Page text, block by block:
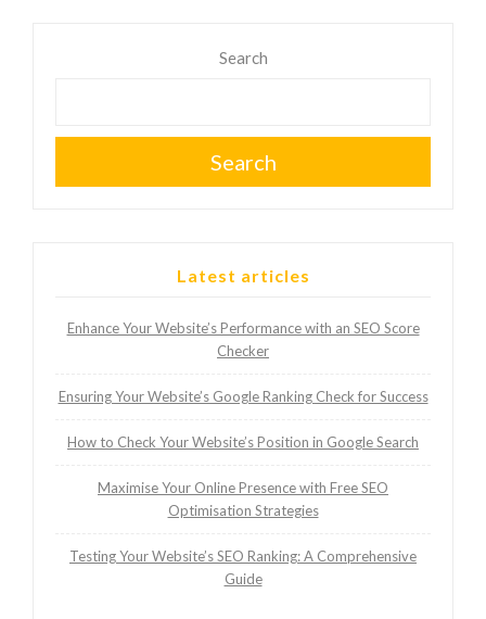
Search
Search
Latest articles
Enhance Your Website’s Performance with an SEO Score
Checker
Ensuring Your Website’s Google Ranking Check for Success
How to Check Your Website’s Position in Google Search
Maximise Your Online Presence with Free SEO
Optimisation Strategies
Testing Your Website’s SEO Ranking: A Comprehensive
Guide